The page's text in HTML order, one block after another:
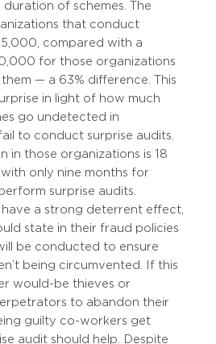
duration of schemes. The
that conduct
compared with a
for those organizations
— a 63% difference. This
in light of how much
go undetected in
to conduct surprise audits.
in those organizations is 18
only nine months for
surprise audits.
have a strong deterrent effect,
state in their fraud policies
be conducted to ensure
being circumvented. If this
would-be thieves or
to abandon their
guilty co-workers get
audit should help. Despite